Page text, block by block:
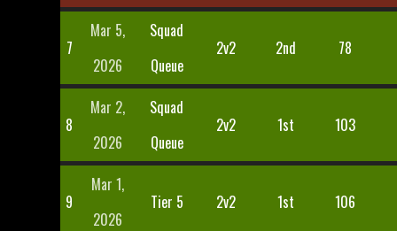
7
Mar 5,
2026
Squad
Queue
2v2 2nd 78
8
Mar 2,
2026
Squad
Queue
2v2 1st 103
9
Mar 1,
2026
Tier 5 2v2 1st 106